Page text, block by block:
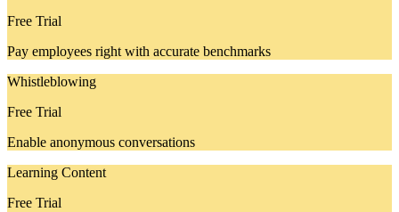
Free Trial
Pay employees right with accurate benchmarks
Whistleblowing
Free Trial
Enable anonymous conversations
Learning Content
Free Trial